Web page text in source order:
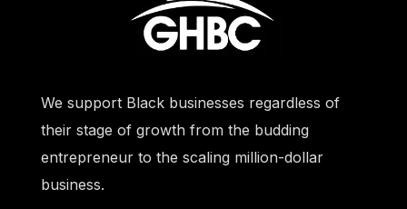
We support Black businesses regardless of
their stage of growth from the budding
entrepreneur to the scaling million-dollar
business.